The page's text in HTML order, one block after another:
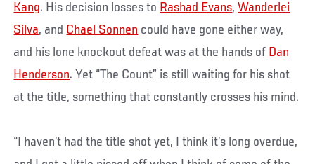
Kang. His decision losses to Rashad Evans,Wanderlei
Silva, and Chael Sonnen could have gone either way,
and his lone knockout defeat was at the hands of Dan
Henderson. Yet “The Count” is still waiting for his shot
at the title, something that constantly crosses his mind.
“I haven’t had the title shot yet, I think it’s long overdue,